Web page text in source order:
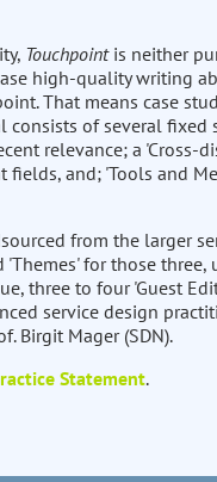
Touchpointis neither
high-quality writing
That means case
of several fixed
relevance; a 'Cross-
and; 'Tools and
from the larger
for those three,
three to four 'Guest
service design
Birgit Mager (SDN).
Statement.